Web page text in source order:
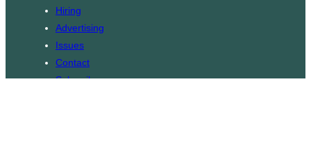
Hiring
Advertising
Issues
Contact
Subscribe